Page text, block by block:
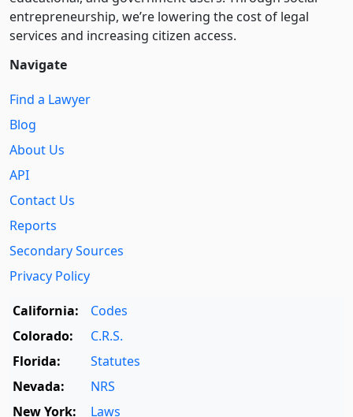
entre­pre­neurship, we’re lowering the cost of legal
services and increasing citizen access.
Navigate
Find a Lawyer
Blog
About Us
API
Contact Us
Reports
Secondary Sources
Privacy Policy
California:
Codes
Colorado:
C.R.S.
Florida:
Statutes
Nevada:
NRS
New York:
Laws